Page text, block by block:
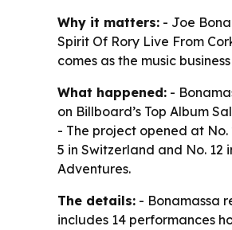
Why it matters: - Joe
Spirit Of Rory Live From
comes as the music
What happened: -
on Billboard’s Top Album
- The project opened at No.
5 in Switzerland and No.
Adventures.
The details: - Bonamassa
includes 14 performances